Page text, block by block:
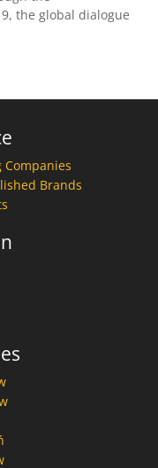
the global dialogue
Companies
Brands